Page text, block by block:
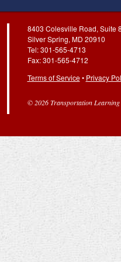
8403 Colesville Road, Suite
Silver Spring, MD 20910
Tel: 301-565-4713
Fax: 301-565-4712
Terms of Service• Privacy
© 2026 Transportation Learning